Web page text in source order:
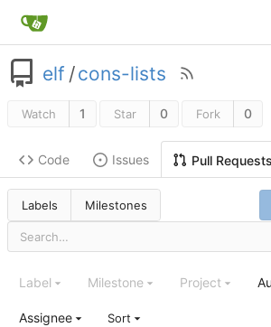
elf /cons-lists
Watch 1 Star 0 Fork 0
Code Issues Pull Requests
Labels Milestones
Label Milestone Project
Assignee Sort